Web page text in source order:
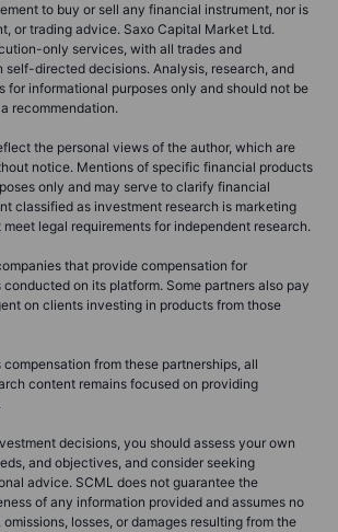
to buy or sell any financial instrument, nor is
or trading advice. Saxo Capital Market Ltd.
only services, with all trades and
self-directed decisions. Analysis, research, and
for informational purposes only and should not be
recommendation.
the personal views of the author, which are
notice. Mentions of specific financial products
only and may serve to clarify financial
classified as investment research is marketing
meet legal requirements for independent research.
that provide compensation for
on its platform. Some partners also pay
on clients investing in products from those
from these partnerships, all
content remains focused on providing
decisions, you should assess your own
and objectives, and consider seeking
advice. SCML does not guarantee the
of any information provided and assumes no
losses, or damages resulting from the